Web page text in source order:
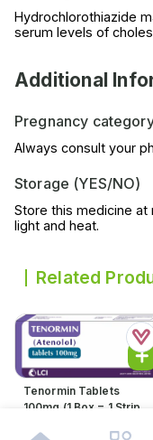
Hydrochlorothiazide
serum levels of
Additional
Pregnancy
Always consult your
Storage (YES/NO)
Store this medicine
light and heat.
Related
Tenormin Tablets
100mg (1 Box = 1 Strip)(1